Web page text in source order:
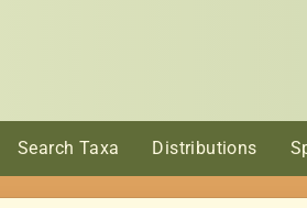
Search Taxa Distributions